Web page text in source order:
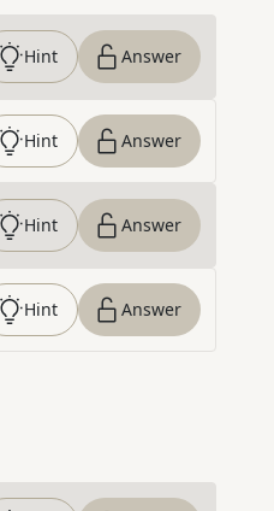
Hint Answer
Hint Answer
Hint Answer
Hint Answer